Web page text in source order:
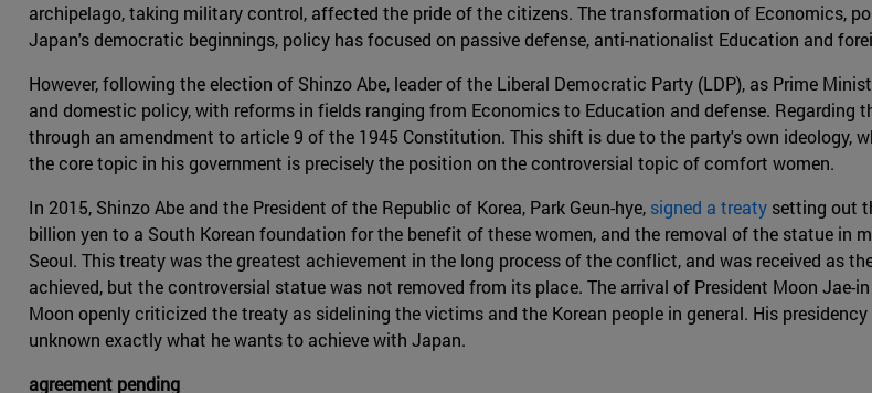
archipelago, taking military control, affected the pride of the citizens. The transformation of Economics,
Japan's democratic beginnings, policy has focused on passive defense, anti-nationalist Education and
However, following the election of Shinzo Abe, leader of the Liberal Democratic Party (LDP), as Prime
and domestic policy, with reforms in fields ranging from Economics to Education and defense.
through an amendment to article 9 of the 1945 Constitution. This shift is due to the party's own ideology,
the core topic in his government is precisely the position on the controversial topic of comfort women.
In 2015, Shinzo Abe and the President of the Republic of Korea, Park Geun-hye, signed a treaty setting out
billion yen to a South Korean foundation for the benefit of these women, and the removal of the statue in
Seoul. This treaty was the greatest achievement in the long process of the conflict, and was received as
achieved, but the controversial statue was not removed from its place. The arrival of President Moon
Moon openly criticized the treaty as sidelining the victims and the Korean people in general. His
unknown exactly what he wants to achieve with Japan.
agreement pending